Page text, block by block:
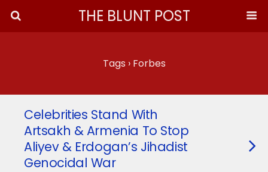
THE BLUNT POST
Tags › Forbes
Celebrities Stand With
Artsakh & Armenia To Stop
Aliyev & Erdogan’s Jihadist
Genocidal War